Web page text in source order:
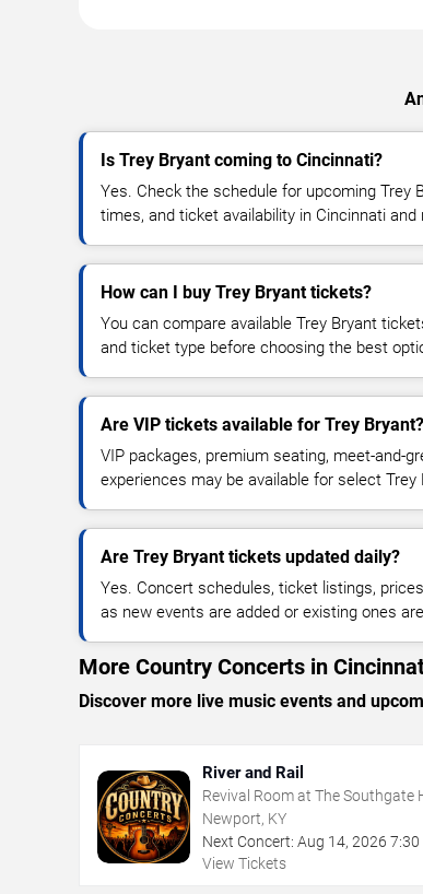
Is Trey Bryant coming to Cincinnati?
Yes. Check the schedule for upcoming Trey
times, and ticket availability in Cincinnati and
How can I buy Trey Bryant tickets?
You can compare available Trey Bryant
and ticket type before choosing the best
Are VIP tickets available for Trey Bryant?
VIP packages, premium seating, meet-and-
experiences may be available for select Trey
Are Trey Bryant tickets updated daily?
Yes. Concert schedules, ticket listings,
as new events are added or existing ones
More Country Concerts in
Discover more live music events and
River and Rail
Revival Room at The Southgate
Revival
Newport, KY
Next Concert: Aug 14, 2026 7:30
View Tickets